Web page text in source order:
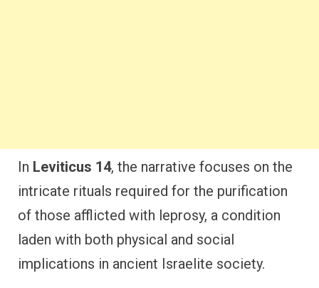
In Leviticus 14, the narrative focuses on the
intricate rituals required for the purification
of those afflicted with leprosy, a condition
laden with both physical and social
implications in ancient Israelite society.